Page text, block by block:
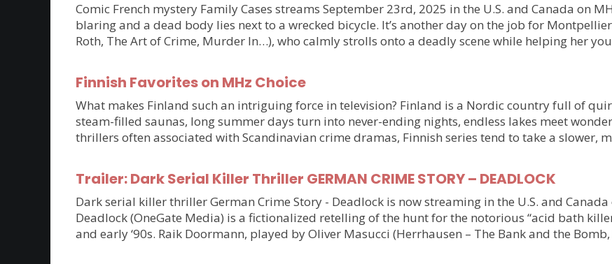
Comic French mystery Family Cases streams September 23rd, 2025 in the U.S. and Canada on
blaring and a dead body lies next to a wrecked bicycle. It’s another day on the job for
Roth, The Art of Crime, Murder In…), who calmly strolls onto a deadly scene while helping her
Finnish Favorites on MHz Choice
What makes Finland such an intriguing force in television? Finland is a Nordic country full of
steam-filled saunas, long summer days turn into never-ending nights, endless lakes meet
thrillers often associated with Scandinavian crime dramas, Finnish series tend to take a slower,
Trailer: Dark Serial Killer Thriller GERMAN CRIME STORY – DEADLOCK
Dark serial killer thriller German Crime Story - Deadlock is now streaming in the U.S. and Canada
Deadlock (OneGate Media) is a fictionalized retelling of the hunt for the notorious “acid bath
and early ‘90s. Raik Doormann, played by Oliver Masucci (Herrhausen – The Bank and the